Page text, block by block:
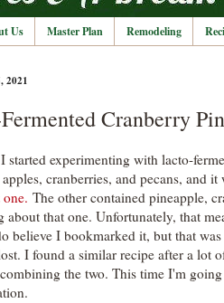
Us Master Plan Remodeling
2021
Cranberry
started experimenting with lacto-
cranberries, and pecans, and
The other contained pineapple,
about that one. Unfortunately, that
believe I bookmarked it, but that
I found a similar recipe after a lot
the two. This time I'm